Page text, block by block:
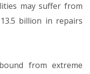
may suffer from
billion in repairs
from extreme